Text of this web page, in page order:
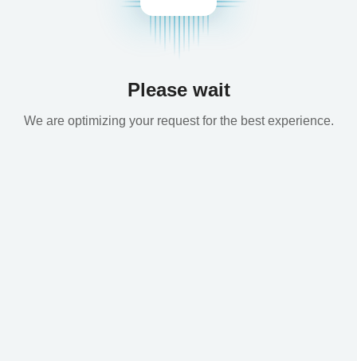
Please wait
We are optimizing your request for the best experience.